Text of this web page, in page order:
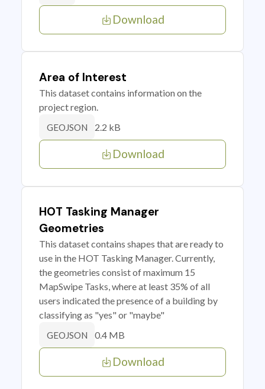
Download
Area of Interest
This dataset contains information on the
project region.
GEOJSON 2.2 kB
Download
HOT Tasking Manager
Geometries
This dataset contains shapes that are ready to
use in the HOT Tasking Manager. Currently,
the geometries consist of maximum 15
MapSwipe Tasks, where at least 35% of all
users indicated the presence of a building by
classifying as "yes" or "maybe"
GEOJSON 0.4 MB
Download